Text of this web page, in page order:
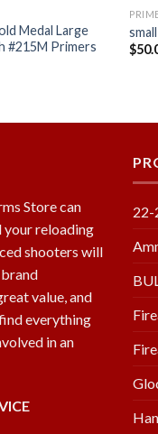
Medal Large
#215M Primers
$
Store can
your reloading
shooters will
value, and
everything
in an